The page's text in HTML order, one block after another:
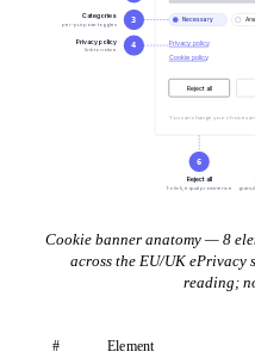
Necessary
Privacy policy
Cookie policy
Reject all
You can change your choices
3
Categories
per-purpose toggles
4
Privacy policy
link to notice
6
Reject all
1-click, equal prominence
Cookie banner anatomy — 8
across the EU/UK ePrivacy
reading;
# Element